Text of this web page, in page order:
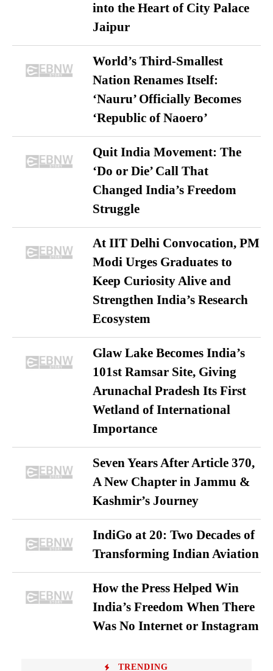
into the Heart of City Palace
Jaipur
World’s Third-Smallest
Nation Renames Itself:
‘Nauru’ Officially Becomes
‘Republic of Naoero’
Quit India Movement: The
‘Do or Die’ Call That
Changed India’s Freedom
Struggle
At IIT Delhi Convocation, PM
Modi Urges Graduates to
Keep Curiosity Alive and
Strengthen India’s Research
Ecosystem
Glaw Lake Becomes India’s
101st Ramsar Site, Giving
Arunachal Pradesh Its First
Wetland of International
Importance
Seven Years After Article 370,
A New Chapter in Jammu &
Kashmir’s Journey
IndiGo at 20: Two Decades of
Transforming Indian Aviation
How the Press Helped Win
India’s Freedom When There
Was No Internet or Instagram
TRENDING